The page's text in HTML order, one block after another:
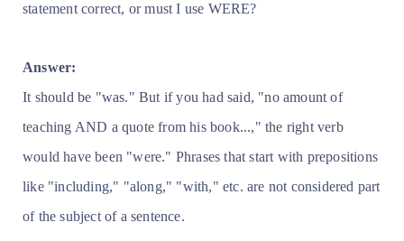
statement correct, or must I use WERE?
Answer:
It should be "was." But if you had said, "no amount of
teaching AND a quote from his book...," the right verb
would have been "were." Phrases that start with prepositions
like "including," "along," "with," etc. are not considered part
of the subject of a sentence.